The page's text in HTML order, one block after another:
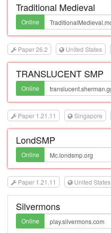
Traditional Medieval
Online
Paper 26.2 United States
TRANSLUCENT SMP
Online
Paper 1.21.11 Singapore
LondSMP
Online
Paper 1.21.11 United States
Silvermons
Online